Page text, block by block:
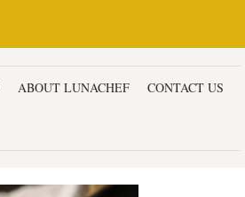
ABOUT LUNACHEF CONTACT US